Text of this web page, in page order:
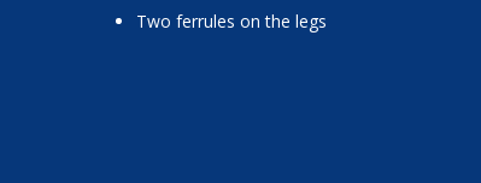
two ferrules on the legs